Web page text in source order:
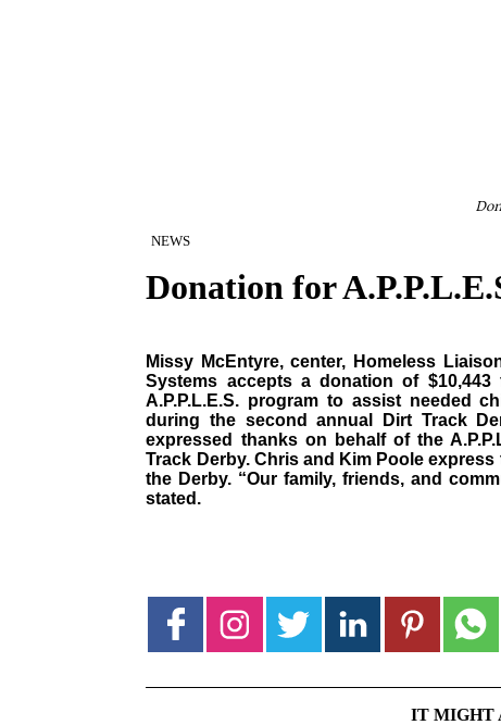
NEWS
Donation for
Missy McEntyre, center, Homeless
Systems accepts a donation of
A.P.P.L.E.S. program to assist needed
during the second annual Dirt Track
expressed thanks on behalf of the
Track Derby. Chris and Kim Poole
the Derby. “Our family, friends, and
stated.
IT MIGHT